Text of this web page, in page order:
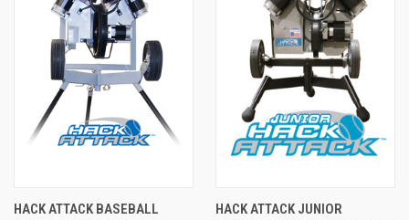
HACK ATTACK BASEBALL
HACK ATTACK JUNIOR